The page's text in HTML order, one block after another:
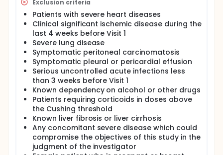
Exclusion criteria
Patients with severe heart diseases
Clinical significant ischemic disease during the
last 4 weeks before Visit 1
Severe lung disease
Symptomatic peritoneal carcinomatosis
Symptomatic pleural or pericardial effusion
Serious uncontrolled acute infections less
than 3 weeks before Visit 1
Known dependency on alcohol or other drugs
Patients requiring corticoids in doses above
the Cushing threshold
Known liver fibrosis or liver cirrhosis
Any concomitant severe disease which could
compromise the objectives of this study in the
judgment of the investigator